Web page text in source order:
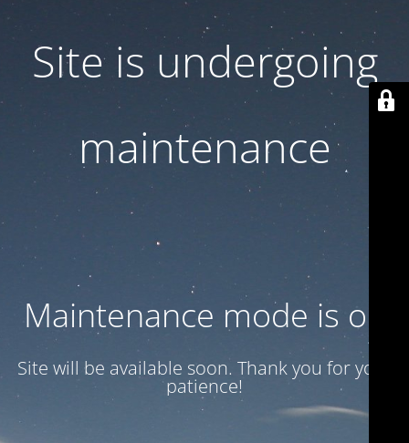
Site is undergoing
maintenance
Maintenance mode is on
Site will be available soon. Thank you for your
patience!